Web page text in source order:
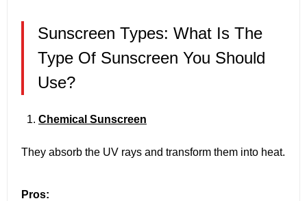
Sunscreen Types: What Is The
Type Of Sunscreen You Should
Use?
Chemical Sunscreen
They absorb the UV rays and transform them into heat.
Pros: